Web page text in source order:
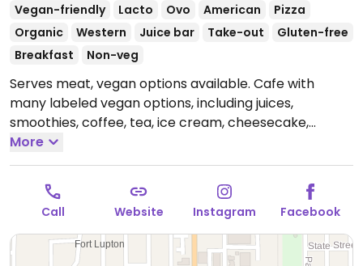
Vegan-friendly Lacto Ovo American
Pizza
Organic
Western Juice bar Take-out
Gluten-free
Breakfast
Non-veg
Serves meat, vegan options available. Cafe with
many labeled vegan options, including juices,
smoothies, coffee, tea, ice cream, cheesecake,
breakfast pizza, cinnamon rolls, sourdough bread
loaves, salads, soup of the day, and a vegetarian
sandwich that can be made vegan by omitting
mayonnaise. Everything made without refined sugar.
Has a health store next door.Open Mon-Thu 7:30am-
6:00pm, Fri-Sat 7:30am-2:00pm.Closed Sun.
More
Call Website Instagram Facebook